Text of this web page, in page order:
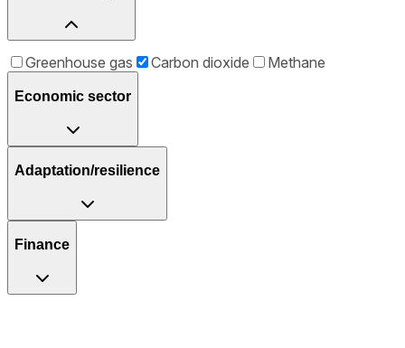
Greenhouse gas Carbon dioxide Methane
Economic sector
Adaptation/resilience
Finance